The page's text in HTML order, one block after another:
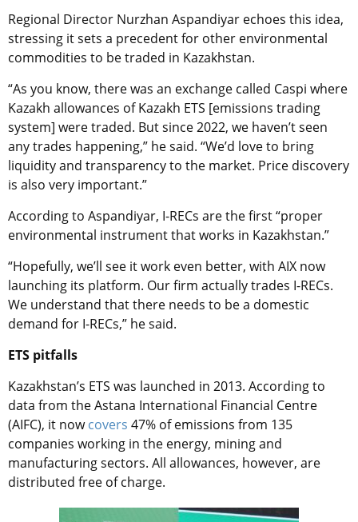
Regional Director Nurzhan Aspandiyar echoes this idea,
stressing it sets a precedent for other environmental
commodities to be traded in Kazakhstan.
“As you know, there was an exchange called Caspi where
Kazakh allowances of Kazakh ETS [emissions trading
system] were traded. But since 2022, we haven’t seen
any trades happening,” he said. “We’d love to bring
liquidity and transparency to the market. Price discovery
is also very important.”
According to Aspandiyar, I-RECs are the first “proper
environmental instrument that works in Kazakhstan.”
“Hopefully, we’ll see it work even better, with AIX now
launching its platform. Our firm actually trades I-RECs.
We understand that there needs to be a domestic
demand for I-RECs,” he said.
ETS pitfalls
Kazakhstan’s ETS was launched in 2013. According to
data from the Astana International Financial Centre
(AIFC), it nowcovers 47% of emissions from 135
companies working in the energy, mining and
manufacturing sectors. All allowances, however, are
distributed free of charge.